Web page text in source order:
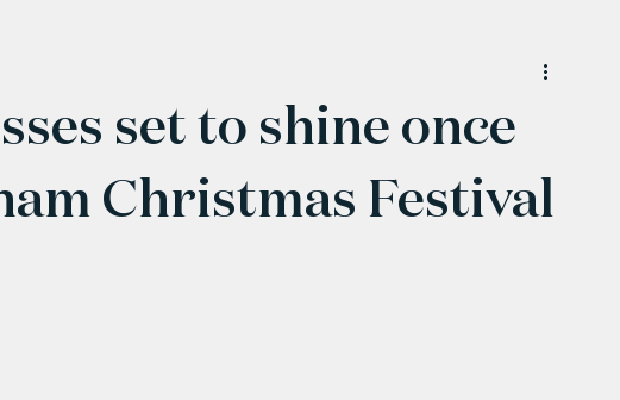
set to shine once
Christmas Festival